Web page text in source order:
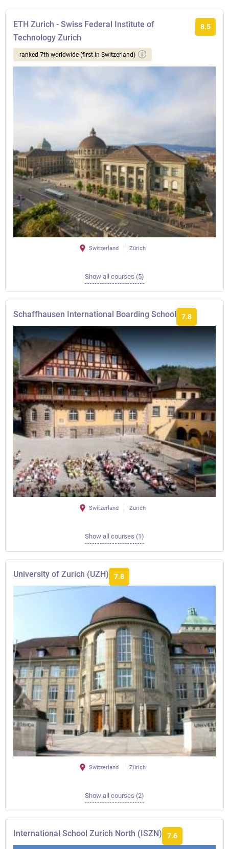
ETH Zurich - Swiss Federal Institute of
Technology Zurich
8.5
ranked 7th worldwide (first in Switzerland)
Switzerland Zürich
Show all courses (5)
Schaffhausen International Boarding School 7.8
Switzerland Zürich
Show all courses (1)
University of Zurich (UZH) 7.8
Switzerland Zürich
Show all courses (2)
International School Zurich North (ISZN) 7.6